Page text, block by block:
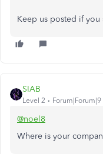
Keep us posted if you
SIAB
Level 2
@noel8
Where is your